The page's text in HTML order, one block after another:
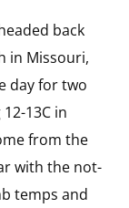
back
in Missouri,
day for two
13C in
from the
with the not-
temps and